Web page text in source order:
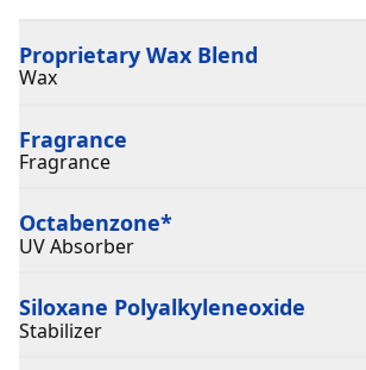
Proprietary Wax Blend
Wax
Fragrance
Fragrance
Octabenzone*
UV Absorber
Siloxane Polyalkyleneoxide
Stabilizer